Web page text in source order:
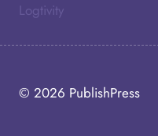
Logtivity
© 2026 PublishPress